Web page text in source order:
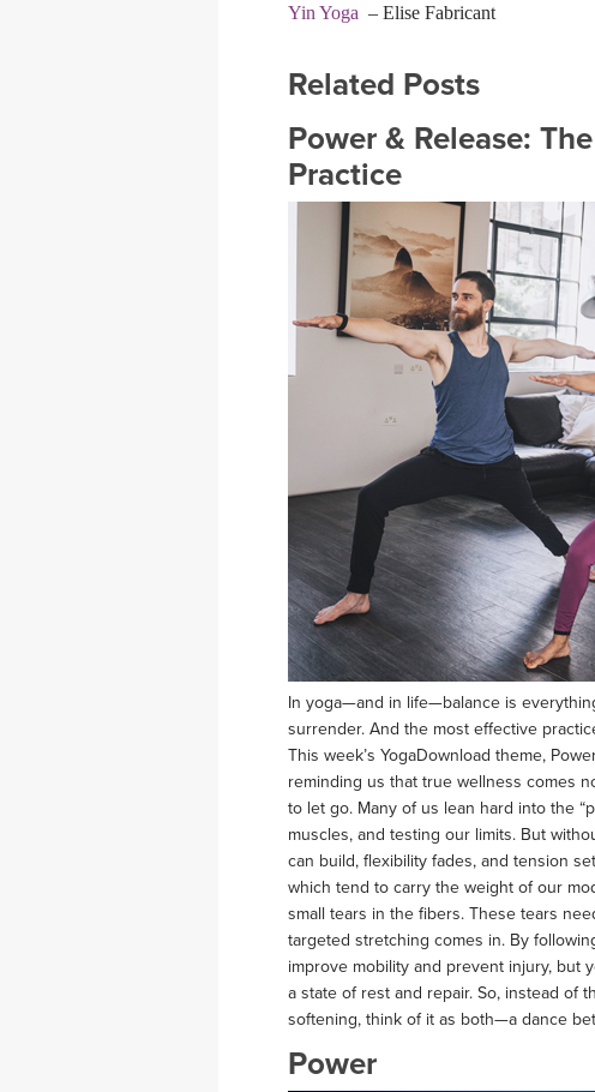
Yin Yoga – Elise Fabricant
Related Posts
Power & Release:
Practice
In yoga—and in life—balance is
surrender. And the most effective
This week’s YogaDownload theme,
reminding us that true wellness comes
to let go. Many of us lean hard into the
muscles, and testing our limits. But
can build, flexibility fades, and tension
which tend to carry the weight of our
small tears in the fibers. These tears
targeted stretching comes in. By
improve mobility and prevent injury, but
a state of rest and repair. So, instead of
softening, think of it as both—a dance
Power